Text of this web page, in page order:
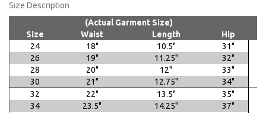
Size Description
(Actual Garment Size)
Size
Waist Length
Hip
24
18" 10.5"
31"
26
19" 11.25"
32"
28
20" 12"
33"
30
21" 12.75"
34"
32
22" 13.5"
35"
34
23.5" 14.25"
37"